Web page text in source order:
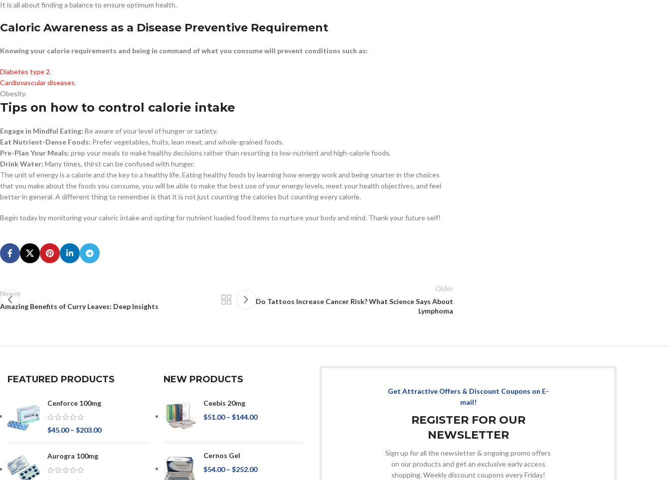
It is all about finding a balance to ensure optimum health.
Caloric Awareness as a Disease Preventive Requirement
Knowing your calorie requirements and being in command of what you consume will prevent conditions such as:
Diabetes type 2.
Cardiovascular diseases.
Obesity.
Tips on how to control calorie intake
Engage in Mindful Eating: Be aware of your level of hunger or satiety.
Eat Nutrient-Dense Foods: Prefer vegetables, fruits, lean meat, and whole-grained foods.
Pre-Plan Your Meals: prep your meals to make healthy decisions rather than resorting to low-nutrient and high-calorie foods.
Drink Water: Many times, thirst can be confused with hunger.
The unit of energy is a calorie and the key to a healthy life. Eating healthy foods by learning how energy work and being smarter in the choices
that you make about the foods you consume, you will be able to make the best use of your energy levels, meet your health objectives, and feel
better in general. A different thing to remember is that it is not just counting the calories but counting every calorie.
Begin today by monitoring your caloric intake and opting for nutrient loaded food items to nurture your body and mind. Thank your future self!
Newer
Amazing Benefits of Curry Leaves: Deep Insights
Older
Do Tattoos Increase Cancer Risk? What Science Says About
Lymphoma
FEATURED PRODUCTS
Cenforce 100mg
$45.00 – $203.00
Aurogra 100mg
NEW PRODUCTS
Ceebis 20mg
$51.00 – $144.00
Cernos Gel
$54.00 – $252.00
Get Attractive Offers & Discount Coupons on E-
mail!
REGISTER FOR OUR
NEWSLETTER
Sign up for all the newsletter & ongoing promo offers
on our products and get an exclusive early access
shopping. Weekly discount coupons every Friday!